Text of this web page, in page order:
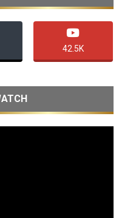
42.5K